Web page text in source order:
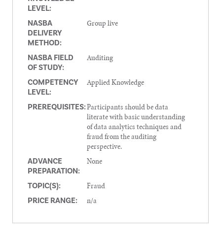
LEVEL:
NASBA
DELIVERY
METHOD:
Group live
NASBA FIELD
OF STUDY:
Auditing
COMPETENCY
LEVEL:
Applied Knowledge
PREREQUISITES:Participants should be data
literate with basic understanding
of data analytics techniques and
fraud from the auditing
perspective.
ADVANCE
PREPARATION:
None
TOPIC(S): Fraud
PRICE RANGE: n/a